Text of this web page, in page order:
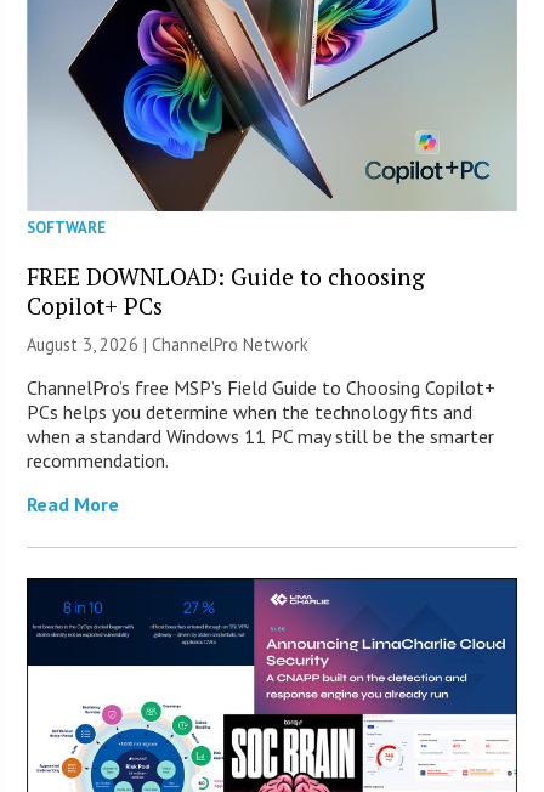
SOFTWARE
FREE DOWNLOAD: Guide to choosing
Copilot+ PCs
August 3, 2026 |ChannelPro Network
ChannelPro’s free MSP’s Field Guide to Choosing Copilot+
PCs helps you determine when the technology fits and
when a standard Windows 11 PC may still be the smarter
recommendation.
Read More